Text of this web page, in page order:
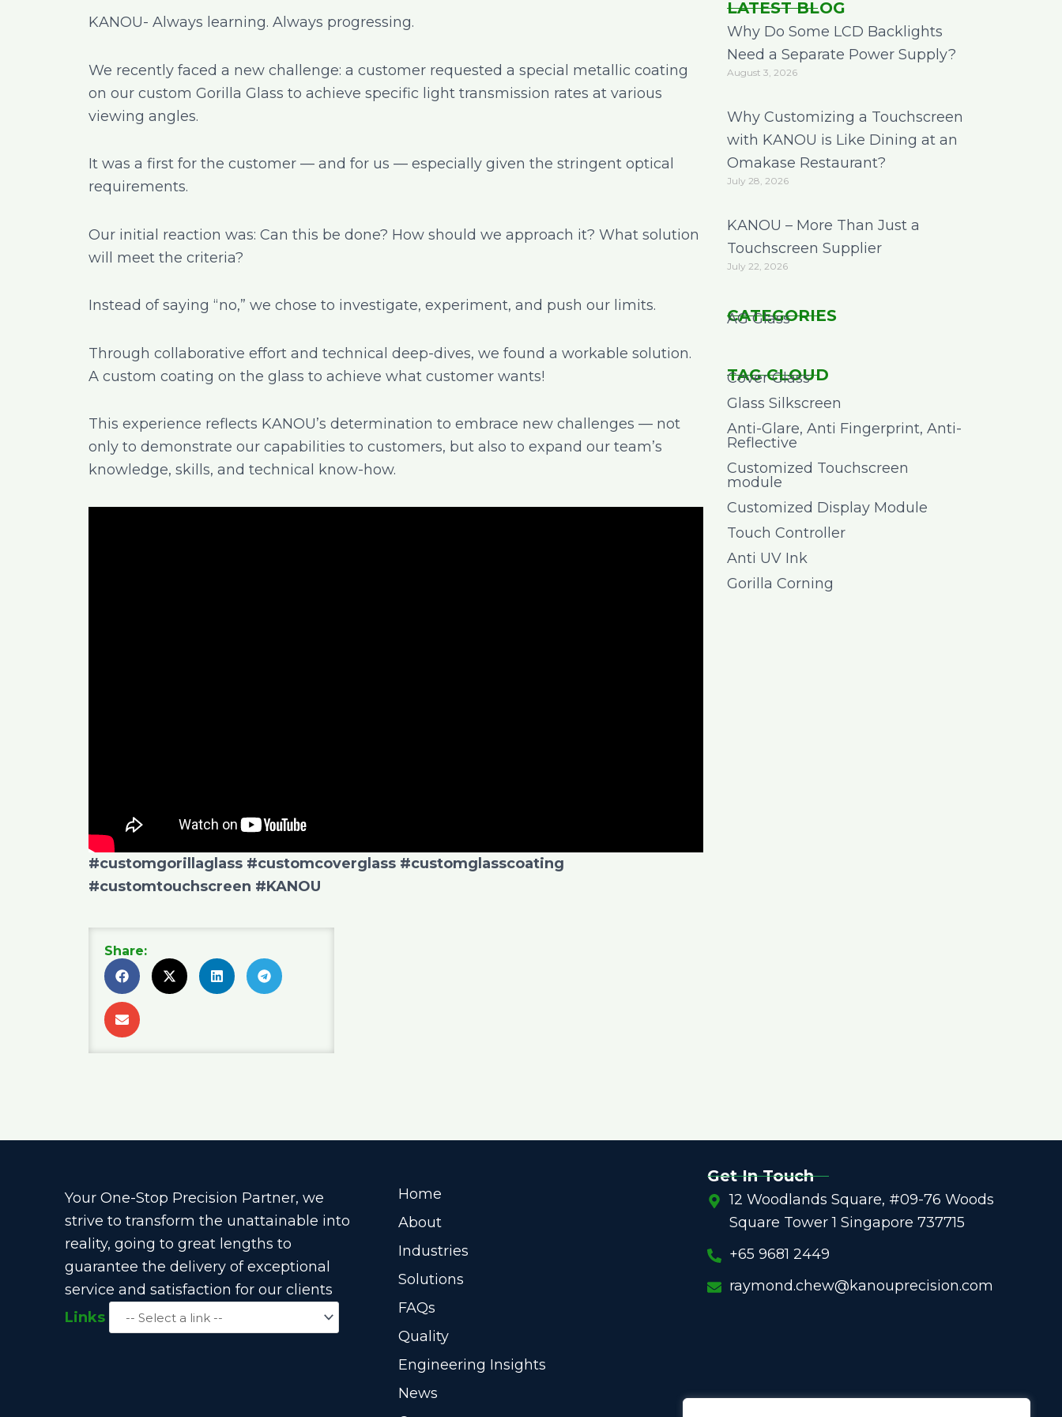
KANOU- Always learning. Always progressing.
We recently faced a new challenge: a customer requested a special metallic coating
on our custom Gorilla Glass to achieve specific light transmission rates at various
viewing angles.
It was a first for the customer — and for us — especially given the stringent optical
requirements.
Our initial reaction was: Can this be done? How should we approach it? What solution
will meet the criteria?
Instead of saying “no,” we chose to investigate, experiment, and push our limits.
Through collaborative effort and technical deep-dives, we found a workable solution.
A custom coating on the glass to achieve what customer wants!
This experience reflects KANOU’s determination to embrace new challenges — not
only to demonstrate our capabilities to customers, but also to expand our team’s
knowledge, skills, and technical know-how.
#customgorillaglass #customcoverglass #customglasscoating
#customtouchscreen #KANOU
Share:
LATEST BLOG
Why Do Some LCD Backlights
Need a Separate Power Supply?
August 3, 2026
Why Customizing a Touchscreen
with KANOU is Like Dining at an
Omakase Restaurant?
July 28, 2026
KANOU – More Than Just a
Touchscreen Supplier
July 22, 2026
CATEGORIES
AG Glass
TAG CLOUD
Cover Glass
Glass Silkscreen
Anti-Glare, Anti Fingerprint, Anti-
Reflective
Customized Touchscreen
module
Customized Display Module
Touch Controller
Anti UV Ink
Gorilla Corning
Your One-Stop Precision Partner, we
strive to transform the unattainable into
reality, going to great lengths to
guarantee the delivery of exceptional
service and satisfaction for our clients
Links
Home
About
Industries
Solutions
FAQs
Quality
Engineering Insights
News
Get In Touch
12 Woodlands Square, #09-76 Woods
Square Tower 1 Singapore 737715
+65 9681 2449
raymond.chew@kanouprecision.com